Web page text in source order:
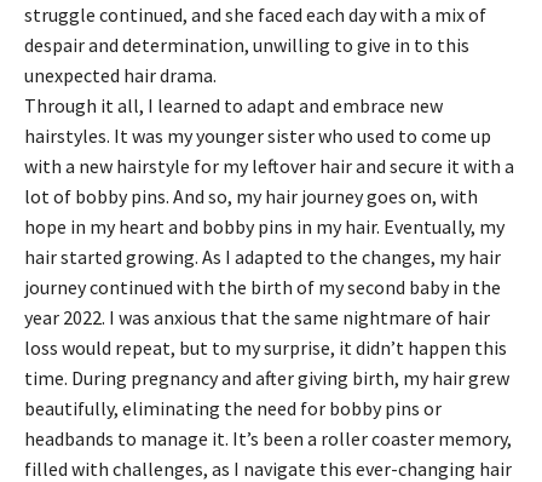
struggle continued, and she faced each day with a mix of
despair and determination, unwilling to give in to this
unexpected hair drama.
Through it all, I learned to adapt and embrace new
hairstyles. It was my younger sister who used to come up
with a new hairstyle for my leftover hair and secure it with a
lot of bobby pins. And so, my hair journey goes on, with
hope in my heart and bobby pins in my hair. Eventually, my
hair started growing. As I adapted to the changes, my hair
journey continued with the birth of my second baby in the
year 2022. I was anxious that the same nightmare of hair
loss would repeat, but to my surprise, it didn’t happen this
time. During pregnancy and after giving birth, my hair grew
beautifully, eliminating the need for bobby pins or
headbands to manage it. It’s been a roller coaster memory,
filled with challenges, as I navigate this ever-changing hair